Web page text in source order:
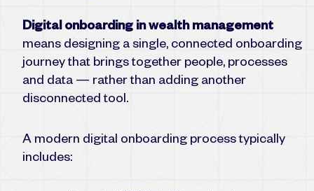
Digital onboarding in wealth management
means designing a single, connected onboarding
journey that brings together people, processes
and data — rather than adding another
disconnected tool.
A modern digital onboarding process typically
includes: